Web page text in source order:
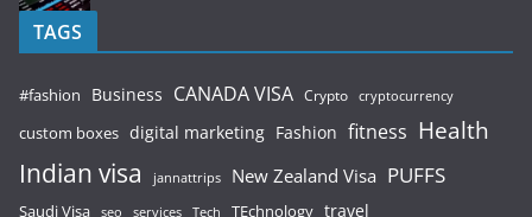
TAGS
#fashion Business CANADA VISA Crypto cryptocurrency
custom boxes digital marketing Fashion fitness Health
Indian visa jannattrips New Zealand Visa PUFFS
Saudi Visa seo services Tech TEchnology travel